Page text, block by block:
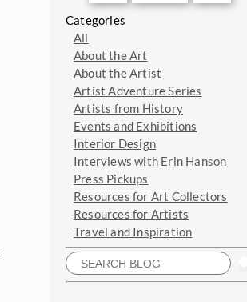
Categories
All
About the Art
About the Artist
Artist Adventure Series
Artists from History
Events and Exhibitions
Interior Design
Interviews with Erin Hanson
Press Pickups
Resources for Art Collectors
Resources for Artists
Travel and Inspiration